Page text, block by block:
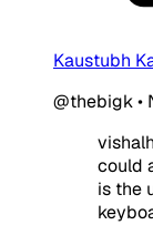
Kaustubh
@thebigk•
could
is the